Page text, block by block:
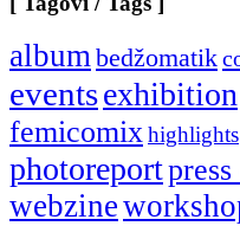
albumbedžomatik
eventsexhibition
femicomixhighlights
photoreport
webzine